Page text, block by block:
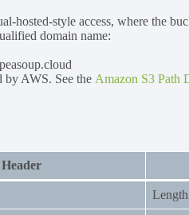
hosted-style access, where the
domain name:
by AWS. See the Amazon S3 Path